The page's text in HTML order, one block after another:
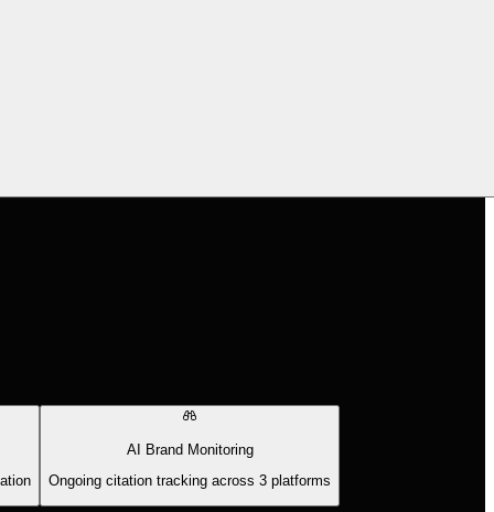
AI Brand Monitoring
Ongoing citation tracking across 3 platforms